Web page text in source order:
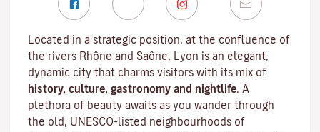
Located in a strategic position, at the confluence of
the rivers Rhône and Saône, Lyon is an elegant,
dynamic city that charms visitors with its mix of
history, culture, gastronomy and nightlife. A
plethora of beauty awaits as you wander through
the old, UNESCO-listed neighbourhoods of